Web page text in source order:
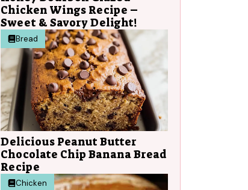
Chicken Wings Recipe –
Sweet & Savory Delight!
Bread
Delicious Peanut Butter
Chocolate Chip Banana Bread
Recipe
Chicken